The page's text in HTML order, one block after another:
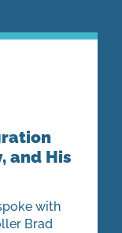
and His
with
Brad